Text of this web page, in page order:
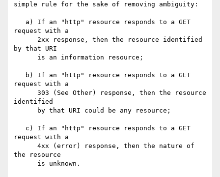
simple rule for the sake of removing ambiguity:
request with a
by that URI
request with a
identified
request with a
the resource